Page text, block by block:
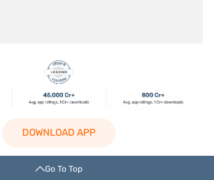
DOWNLOAD APP
Go To Top